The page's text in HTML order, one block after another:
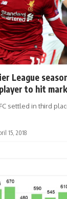
League
to hit mark
settled in third
15, 2018